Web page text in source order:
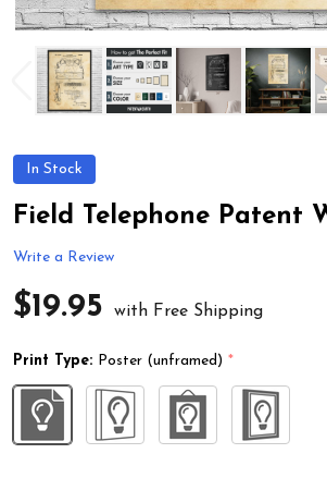
In Stock
Field Telephone Patent
Write a Review
$19.95 with Free Shipping
Print Type: Poster (unframed) *